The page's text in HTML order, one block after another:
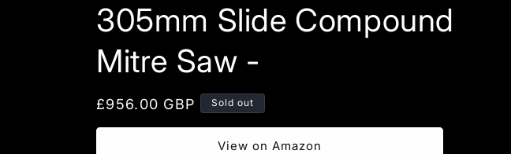
305mm Slide Compound
Mitre Saw -
Regular
price
£956.00 GBP Sold out
View on Amazon